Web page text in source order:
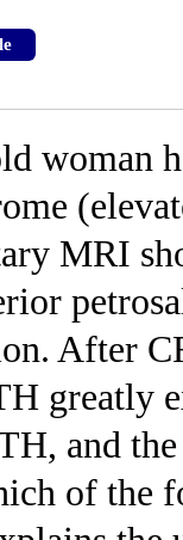
woman
MRI
After
greatly
and
of the